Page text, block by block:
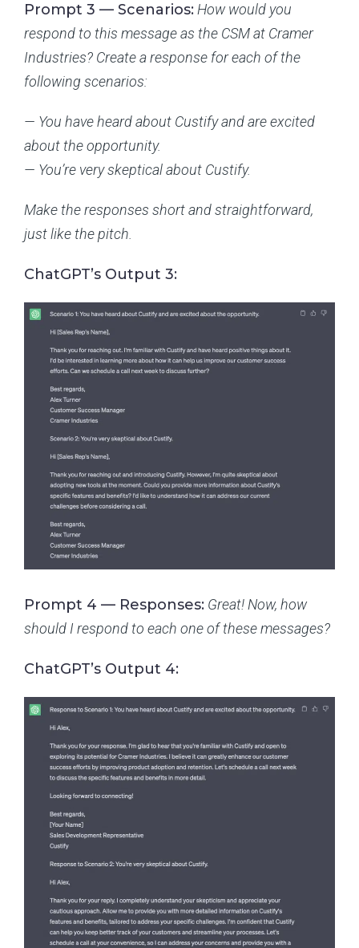
Prompt 3 — Scenarios: How would you
respond to this message as the CSM at Cramer
Industries? Create a response for each of the
following scenarios:
— You have heard about Custify and are excited
about the opportunity.
— You’re very skeptical about Custify.
Make the responses short and straightforward,
just like the pitch.
ChatGPT’s Output 3:
Prompt 4 — Responses: Great! Now, how
should I respond to each one of these messages?
ChatGPT’s Output 4: